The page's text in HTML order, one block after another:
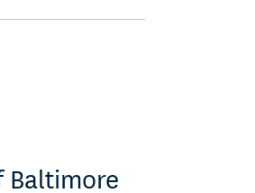
Baltimore